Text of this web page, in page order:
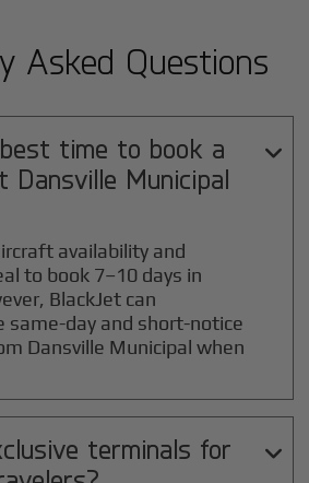
Asked Questions
time to book a
Dansville Municipal

availability and
to book 7–10 days in
BlackJet can
same-day and short-notice
Dansville Municipal when
terminals for
